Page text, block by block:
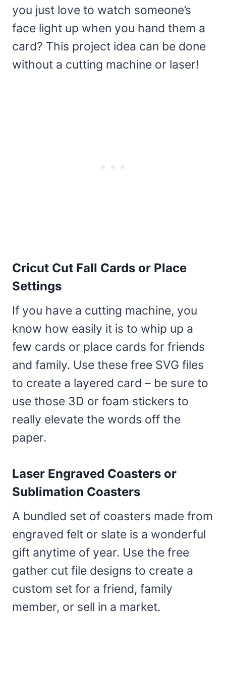
you just love to watch someone’s
face light up when you hand them a
card? This project idea can be done
without a cutting machine or laser!
Cricut Cut Fall Cards or Place
Settings
If you have a cutting machine, you
know how easily it is to whip up a
few cards or place cards for friends
and family. Use these free SVG files
to create a layered card – be sure to
use those 3D or foam stickers to
really elevate the words off the
paper.
Laser Engraved Coasters or
Sublimation Coasters
A bundled set of coasters made from
engraved felt or slate is a wonderful
gift anytime of year. Use the free
gather cut file designs to create a
custom set for a friend, family
member, or sell in a market.